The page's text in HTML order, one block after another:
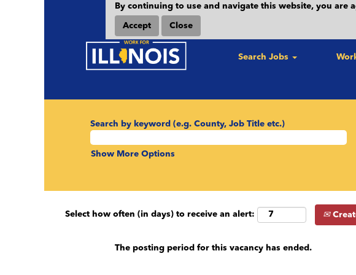
By continuing to use and navigate this website, you are
Accept Close
Search Jobs
Search by keyword (e.g. County, Job Title etc.)
Show More Options
Select how often (in days) to receive an alert:
The posting period for this vacancy has ended.